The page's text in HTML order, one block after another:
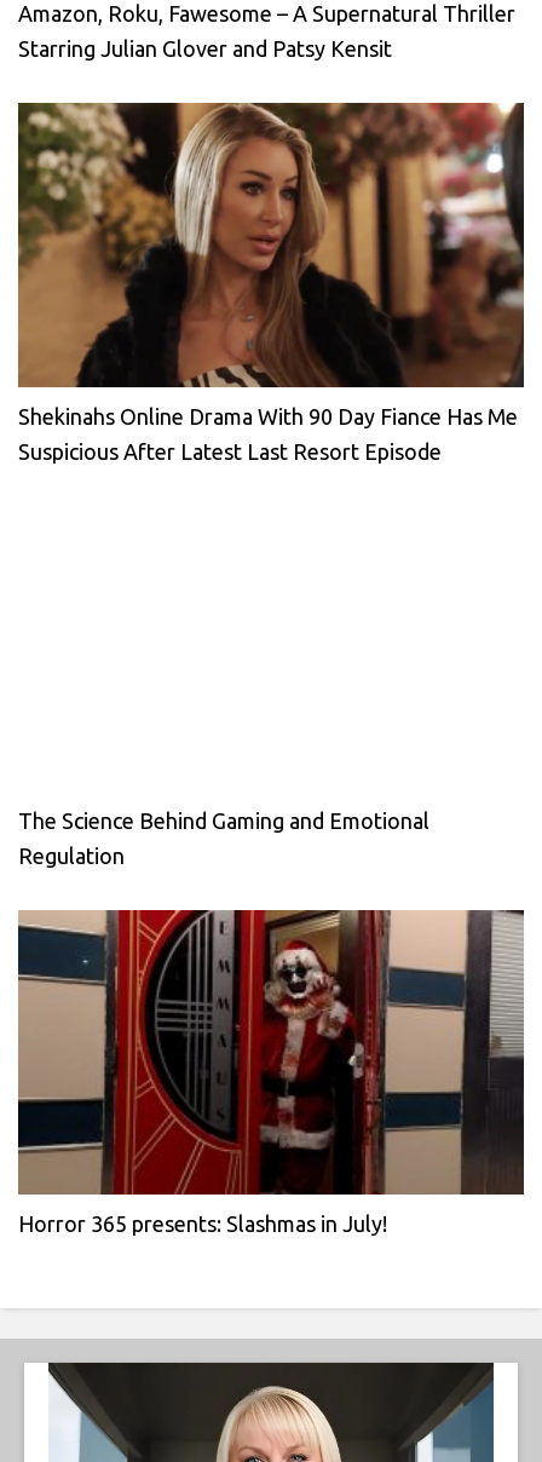
Amazon, Roku, Fawesome – A Supernatural Thriller
Starring Julian Glover and Patsy Kensit
Shekinahs Online Drama With 90 Day Fiance Has Me
Suspicious After Latest Last Resort Episode
The Science Behind Gaming and Emotional
Regulation
Horror 365 presents: Slashmas in July!